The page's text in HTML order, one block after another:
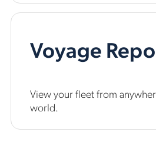
Voyage
View your fleet from
world.